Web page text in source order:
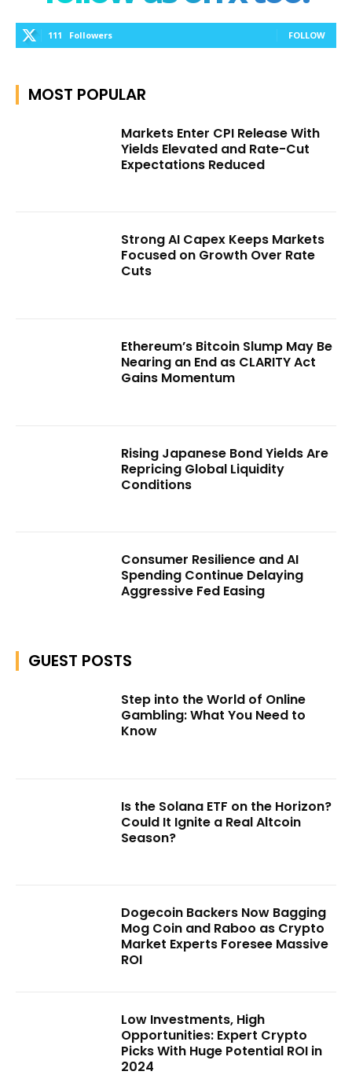
111 Followers FOLLOW
MOST POPULAR
Markets Enter CPI Release With
Yields Elevated and Rate-Cut
Expectations Reduced
Strong AI Capex Keeps Markets
Focused on Growth Over Rate
Cuts
Ethereum’s Bitcoin Slump May Be
Nearing an End as CLARITY Act
Gains Momentum
Rising Japanese Bond Yields Are
Repricing Global Liquidity
Conditions
Consumer Resilience and AI
Spending Continue Delaying
Aggressive Fed Easing
GUEST POSTS
Step into the World of Online
Gambling: What You Need to
Know
Is the Solana ETF on the Horizon?
Could It Ignite a Real Altcoin
Season?
Dogecoin Backers Now Bagging
Mog Coin and Raboo as Crypto
Market Experts Foresee Massive
ROI
Low Investments, High
Opportunities: Expert Crypto
Picks With Huge Potential ROI in
2024